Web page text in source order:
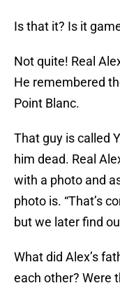
Is that it? Is it
Not quite! Real
He remembered
Point Blanc.
That guy is called
him dead. Real
with a photo and
photo is. “That’s
but we later find
What did Alex’s
each other? Were